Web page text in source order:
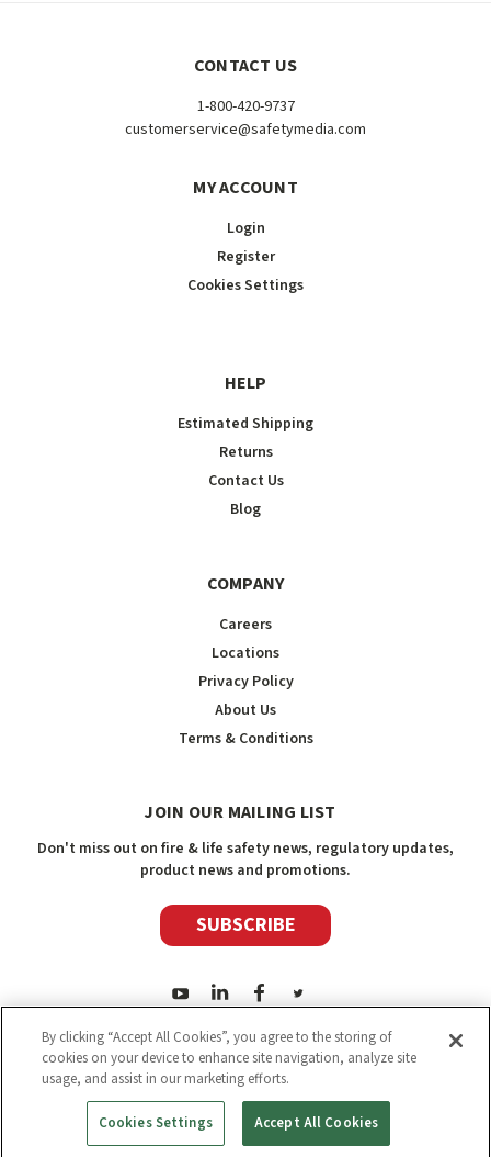
CONTACT US
1-800-420-9737
customerservice@safetymedia.com
MY ACCOUNT
Login
Register
Cookies Settings
HELP
Estimated Shipping
Returns
Contact Us
Blog
COMPANY
Careers
Locations
Privacy Policy
About Us
Terms & Conditions
JOIN OUR MAILING LIST
Don't miss out on fire & life safety news, regulatory updates,
product news and promotions.
SUBSCRIBE
2026Safety Media Inc.| Sitemap|©
By clicking “Accept All Cookies”, you agree to the storing of
cookies on your device to enhance site navigation, analyze site
usage, and assist in our marketing efforts.
Cookies Settings Accept All Cookies